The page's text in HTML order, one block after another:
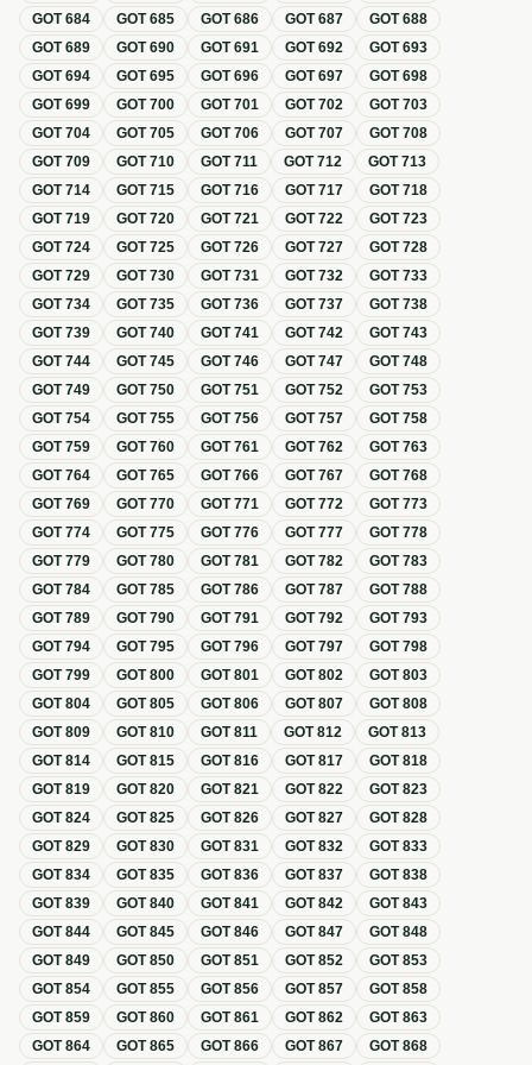
GOT684 GOT685 GOT686 GOT687 GOT688
GOT689 GOT690 GOT691 GOT692 GOT693
GOT694 GOT695 GOT696 GOT697 GOT698
GOT699 GOT700 GOT701 GOT702 GOT703
GOT704 GOT705 GOT706 GOT707 GOT708
GOT709 GOT710 GOT711 GOT712 GOT713
GOT714 GOT715 GOT716 GOT717 GOT718
GOT719 GOT720 GOT721 GOT722 GOT723
GOT724 GOT725 GOT726 GOT727 GOT728
GOT729 GOT730 GOT731 GOT732 GOT733
GOT734 GOT735 GOT736 GOT737 GOT738
GOT739 GOT740 GOT741 GOT742 GOT743
GOT744 GOT745 GOT746 GOT747 GOT748
GOT749 GOT750 GOT751 GOT752 GOT753
GOT754 GOT755 GOT756 GOT757 GOT758
GOT759 GOT760 GOT761 GOT762 GOT763
GOT764 GOT765 GOT766 GOT767 GOT768
GOT769 GOT770 GOT771 GOT772 GOT773
GOT774 GOT775 GOT776 GOT777 GOT778
GOT779 GOT780 GOT781 GOT782 GOT783
GOT784 GOT785 GOT786 GOT787 GOT788
GOT789 GOT790 GOT791 GOT792 GOT793
GOT794 GOT795 GOT796 GOT797 GOT798
GOT799 GOT800 GOT801 GOT802 GOT803
GOT804 GOT805 GOT806 GOT807 GOT808
GOT809 GOT810 GOT811 GOT812 GOT813
GOT814 GOT815 GOT816 GOT817 GOT818
GOT819 GOT820 GOT821 GOT822 GOT823
GOT824 GOT825 GOT826 GOT827 GOT828
GOT829 GOT830 GOT831 GOT832 GOT833
GOT834 GOT835 GOT836 GOT837 GOT838
GOT839 GOT840 GOT841 GOT842 GOT843
GOT844 GOT845 GOT846 GOT847 GOT848
GOT849 GOT850 GOT851 GOT852 GOT853
GOT854 GOT855 GOT856 GOT857 GOT858
GOT859 GOT860 GOT861 GOT862 GOT863
GOT864 GOT865 GOT866 GOT867 GOT868